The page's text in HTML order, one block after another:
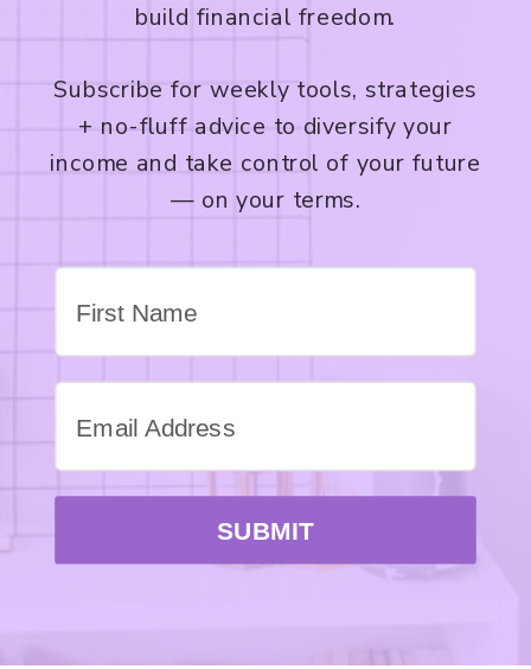
build financial freedom.
Subscribe for weekly tools, strategies
+ no-fluff advice to diversify your
income and take control of your future
— on your terms.
SUBMIT